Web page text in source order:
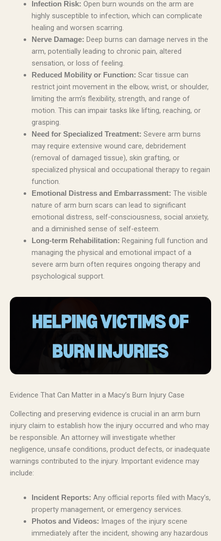
Infection Risk: Open burn wounds on the arm are
highly susceptible to infection, which can complicate
healing and worsen scarring.
Nerve Damage: Deep burns can damage nerves in the
arm, potentially leading to chronic pain, altered
sensation, or loss of feeling.
Reduced Mobility or Function: Scar tissue can
restrict joint movement in the elbow, wrist, or shoulder,
limiting the arm’s flexibility, strength, and range of
motion. This can impair tasks like lifting, reaching, or
grasping.
Need for Specialized Treatment: Severe arm burns
may require extensive wound care, debridement
(removal of damaged tissue), skin grafting, or
specialized physical and occupational therapy to regain
function.
Emotional Distress and Embarrassment: The visible
nature of arm burn scars can lead to significant
emotional distress, self-consciousness, social anxiety,
and a diminished sense of self-esteem.
Long-term Rehabilitation: Regaining full function and
managing the physical and emotional impact of a
severe arm burn often requires ongoing therapy and
psychological support.
Evidence That Can Matter in a Macy’s Burn Injury Case
Collecting and preserving evidence is crucial in an arm burn
injury claim to establish how the injury occurred and who may
be responsible. An attorney will investigate whether
negligence, unsafe conditions, product defects, or inadequate
warnings contributed to the injury. Important evidence may
include:
Incident Reports: Any official reports filed with Macy’s,
property management, or emergency services.
Photos and Videos: Images of the injury scene
immediately after the incident, showing any hazardous